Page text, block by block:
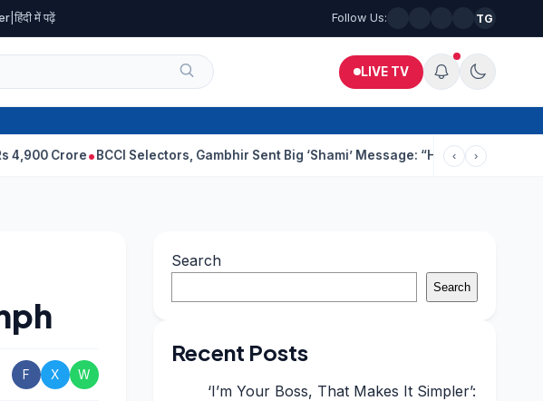
|हिंदी में पढ़ें Follow Us: TG
LIVE TV
BCCI Selectors, Gambhir Sent Big ‘Shami’ Message: “He’ll Be Ready To Serve”
‹ ›
F X W
Search
Search
Recent Posts
‘I’m Your Boss, That Makes It Simpler’: